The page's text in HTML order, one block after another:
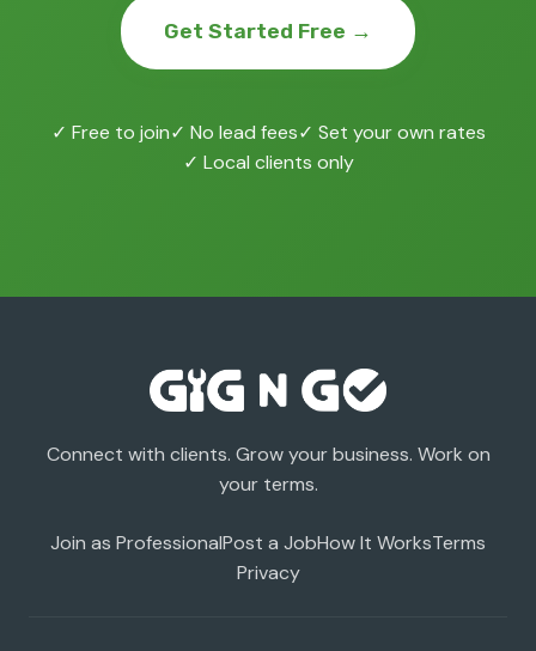
Get Started Free →
✓ Free to join✓ No lead fees✓ Set your own rates
✓ Local clients only
Connect with clients. Grow your business. Work on
your terms.
Join as ProfessionalPost a JobHow It WorksTerms
Privacy